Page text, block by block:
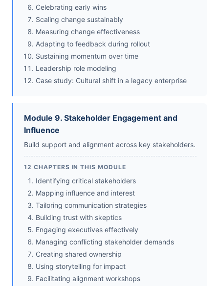
Celebrating early wins
Scaling change sustainably
Measuring change effectiveness
Adapting to feedback during rollout
Sustaining momentum over time
Leadership role modeling
Case study: Cultural shift in a legacy enterprise
Module 9. Stakeholder Engagement and
Influence
Build support and alignment across key stakeholders.
12 CHAPTERS IN THIS MODULE
Identifying critical stakeholders
Mapping influence and interest
Tailoring communication strategies
Building trust with skeptics
Engaging executives effectively
Managing conflicting stakeholder demands
Creating shared ownership
Using storytelling for impact
Facilitating alignment workshops